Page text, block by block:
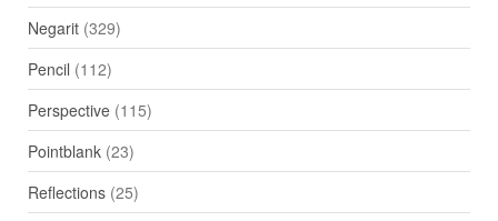
Negarit(329)
Pencil (112)
Perspective(115)
Pointblank(23)
Reflections(25)